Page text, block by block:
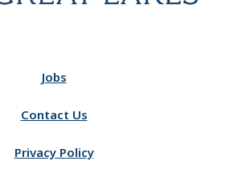
Jobs
Contact Us
Privacy Policy